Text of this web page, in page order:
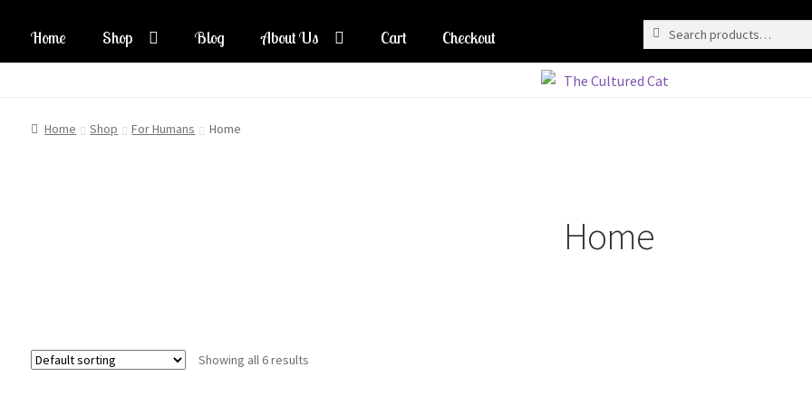
Skip
Skip
Home Shop Blog About Us Cart Checkout
for:
Home Shop For Humans Home
Home
Showing all 6 results